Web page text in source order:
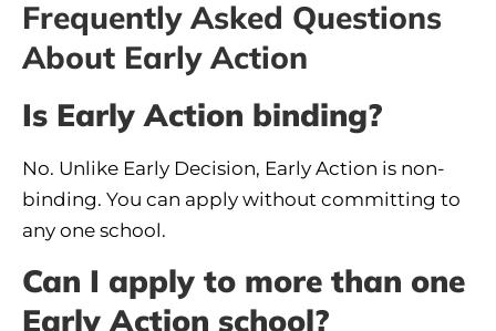
Frequently Asked Questions
About Early Action
Is Early Action binding?
No. Unlike Early Decision, Early Action is non-
binding. You can apply without committing to
any one school.
Can I apply to more than one
Early Action school?